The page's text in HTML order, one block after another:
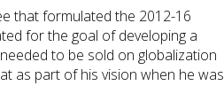
that formulated the 2012-16
for the goal of developing a
to be sold on globalization
as part of his vision when he was